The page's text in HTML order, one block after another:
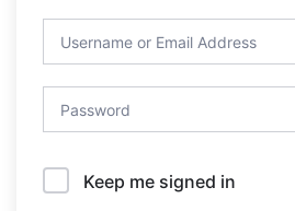
Keep me signed in